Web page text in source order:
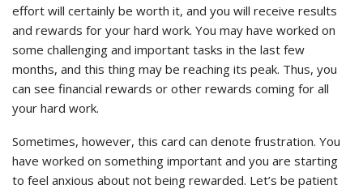
effort will certainly be worth it, and you will receive results
and rewards for your hard work. You may have worked on
some challenging and important tasks in the last few
months, and this thing may be reaching its peak. Thus, you
can see financial rewards or other rewards coming for all
your hard work.
Sometimes, however, this card can denote frustration. You
have worked on something important and you are starting
to feel anxious about not being rewarded. Let’s be patient